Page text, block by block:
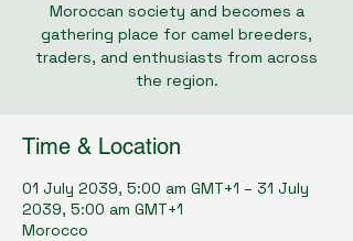
Moroccan society and becomes a
gathering place for camel breeders,
traders, and enthusiasts from across
the region.
Time & Location
01 July 2039, 5:00 am GMT+1 – 31 July
2039, 5:00 am GMT+1
Morocco